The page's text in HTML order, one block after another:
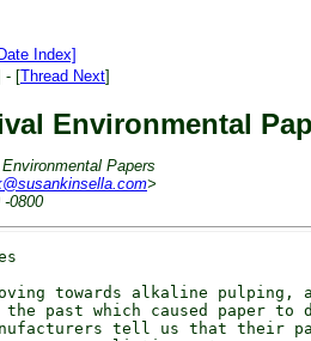
Index]
- [Thread Next]
Environmental
Papers
>
-0800
towards alkaline pulping,
past which caused paper to
tell us that their